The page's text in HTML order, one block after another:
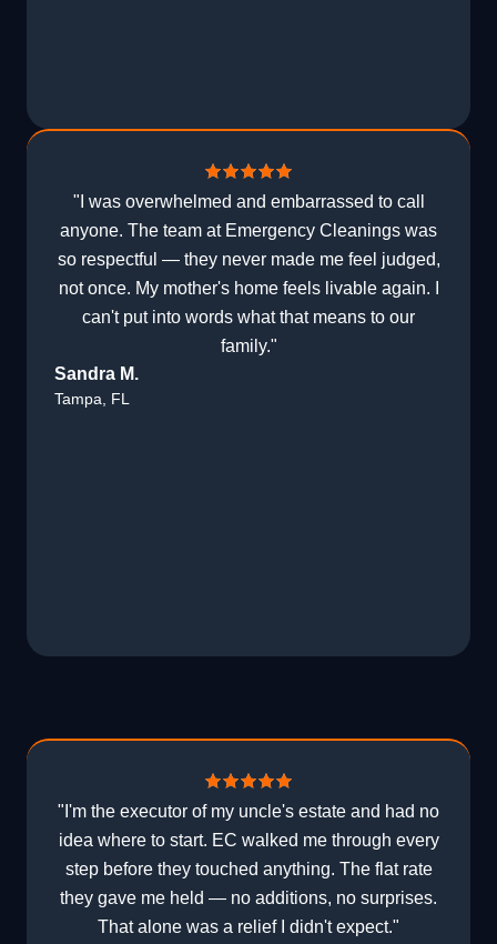
"I was overwhelmed and embarrassed to call
anyone. The team at Emergency Cleanings was
so respectful — they never made me feel judged,
not once. My mother's home feels livable again. I
can't put into words what that means to our
family."
Sandra M.
Tampa, FL
"I'm the executor of my uncle's estate and had no
idea where to start. EC walked me through every
step before they touched anything. The flat rate
they gave me held — no additions, no surprises.
That alone was a relief I didn't expect."